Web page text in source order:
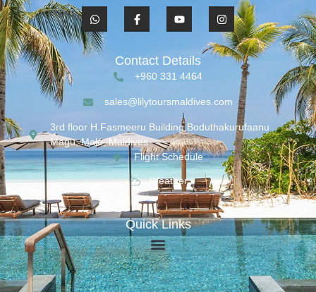
Contact Details
+960 331 4464
sales@lilytoursmaldives.com
3rd floor H.Fasmeeru Building,Boduthakurufaanu
Magu, Malé, Maldives
Flight Schedule
Weather
Quick Links